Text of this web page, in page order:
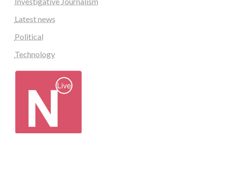
Latest news
Political
Technology